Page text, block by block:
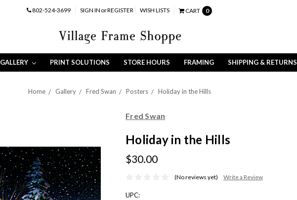
802-524-3699 SIGN IN orREGISTER WISH LISTS CART 0
GALLERY PRINT SOLUTIONS STORE HOURS FRAMING SHIPPING & RETURNS
Home Gallery Fred Swan Posters Holiday in the Hills
Fred Swan
Holiday in the Hills
$30.00
(No reviews yet) Write a Review
UPC: